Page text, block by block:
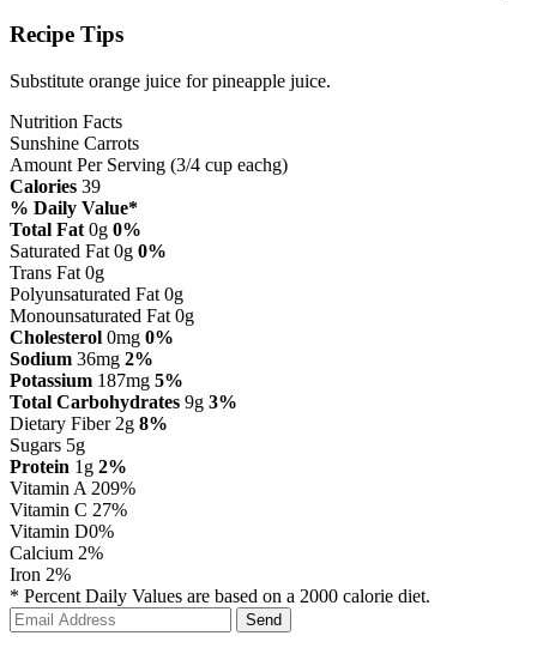
Recipe Tips
Substitute orange juice for pineapple juice.
Nutrition Facts
Sunshine Carrots
Amount Per Serving (3/4 cup eachg)
Calories 39
% Daily Value*
Total Fat 0g 0%
Saturated Fat 0g 0%
Trans Fat 0g
Polyunsaturated Fat 0g
Monounsaturated Fat 0g
Cholesterol 0mg 0%
Sodium 36mg 2%
Potassium 187mg 5%
Total Carbohydrates 9g 3%
Dietary Fiber 2g 8%
Sugars 5g
Protein 1g 2%
Vitamin A 209%
Vitamin C 27%
Vitamin D0%
Calcium 2%
Iron 2%
* Percent Daily Values are based on a 2000 calorie diet.